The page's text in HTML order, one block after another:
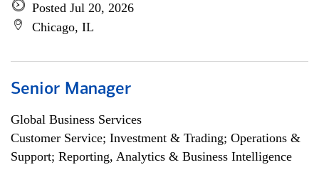
Posted Jul 20, 2026
Chicago, IL
Senior Manager
Global Business Services
Customer Service; Investment & Trading; Operations &
Support; Reporting, Analytics & Business Intelligence